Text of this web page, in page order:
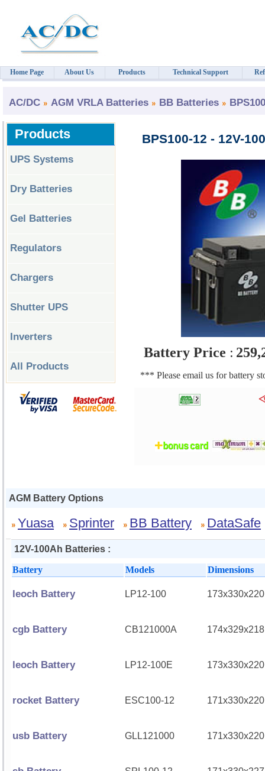
AC/DC AGM VRLA Batteries BB Batteries
Products
UPS Systems
Dry Batteries
Gel Batteries
Regulators
Chargers
Shutter UPS
Inverters
All Products
BPS100-12 - 12V-
Battery Price :
*** Please email us for battery
AGM Battery Options
Yuasa Sprinter BB Battery DataSafe
12V-100Ah Batteries :
Battery Models Dimensions
leoch Battery LP12-100 173x330x220
cgb Battery CB121000A 174x329x218
leoch Battery LP12-100E 173x330x220
rocket Battery ESC100-12 171x330x220
usb Battery GLL121000 171x330x220
Home Page About Us Products Technical Support